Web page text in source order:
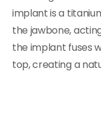
implant is a
the jawbone,
the implant fuses
top, creating a